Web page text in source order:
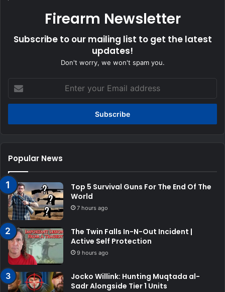
Firearm Newsletter
Subscribe to our mailing list to get the latest
updates!
Don't worry, we won't spam you.
your
Email
Popular News
Top 5 Survival Guns For The End Of The
World
7 hours ago
The Twin Falls In-N-Out Incident |
Active Self Protection
9 hours ago
Jocko Willink: Hunting Muqtada al-
Sadr Alongside Tier 1 Units